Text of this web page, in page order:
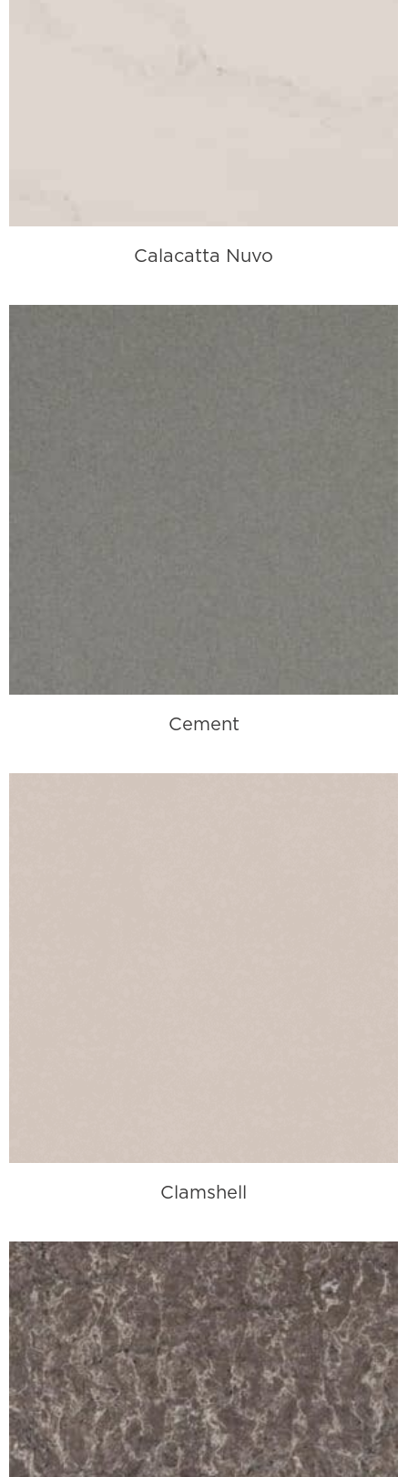
Calacatta Nuvo
Cement
Clamshell